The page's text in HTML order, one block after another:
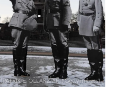
(PATRIK STOLLARZ/AFP/Getty Images)